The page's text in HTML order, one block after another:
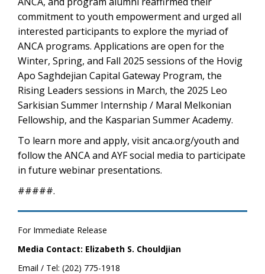
commitment to youth empowerment and urged all
interested participants to explore the myriad of
ANCA programs. Applications are open for the
Winter, Spring, and Fall 2025 sessions of the Hovig
Apo Saghdejian Capital Gateway Program, the
Rising Leaders sessions in March, the 2025 Leo
Sarkisian Summer Internship / Maral Melkonian
Fellowship, and the Kasparian Summer Academy.
To learn more and apply, visit anca.org/youth and
follow the ANCA and AYF social media to participate
in future webinar presentations.
#####.
For Immediate Release
Media Contact: Elizabeth S. Chouldjian
Email / Tel: (202) 775-1918